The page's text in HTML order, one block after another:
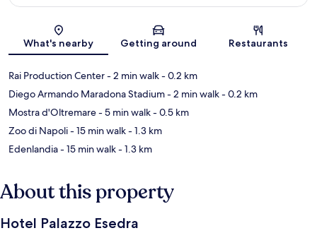
Map
What's nearby Getting around Restaurants
Rai Production Center- 2 min walk- 0.2 km
Diego Armando Maradona Stadium- 2 min walk- 0.2 km
Mostra d'Oltremare- 5 min walk- 0.5 km
Zoo di Napoli- 15 min walk- 1.3 km
Edenlandia- 15 min walk- 1.3 km
About this property
Hotel Palazzo Esedra